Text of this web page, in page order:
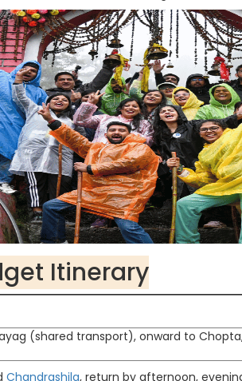
Itinerary
(shared transport), onward to
Chandrashila, return by afternoon,